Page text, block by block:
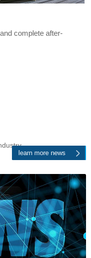
complete after-
learn more news